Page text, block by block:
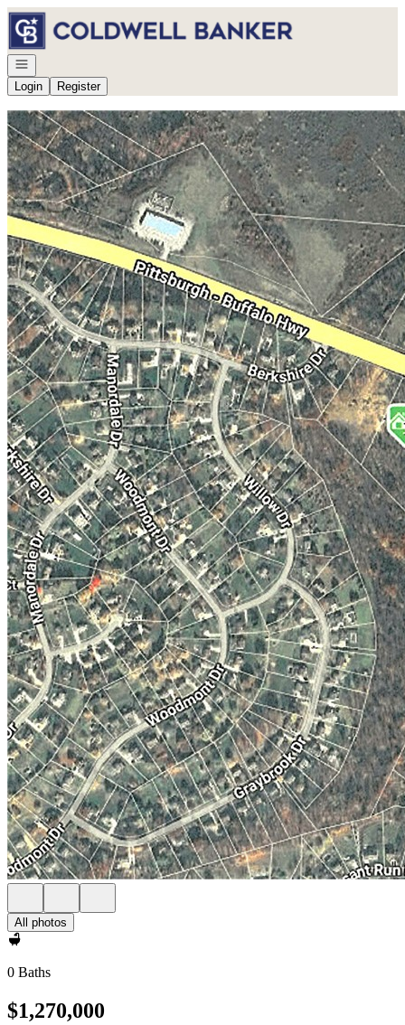
Go to: Homepage
Open navigation
Login
Register
All photos
0 Baths
$1,270,000